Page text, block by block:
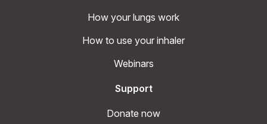
How your lungs work
How to use your inhaler
Webinars
Support
Donate now